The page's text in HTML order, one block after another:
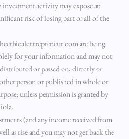
investment activity may expose an
risk of losing part or all of the
are being
for your information and may not
or passed on, directly or
person or published in whole or
unless permission is granted by
(and any income received from
as rise and you may not get back the